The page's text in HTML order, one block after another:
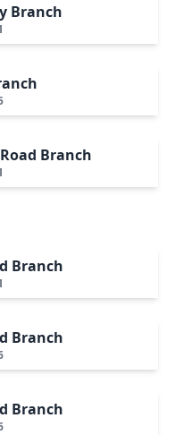
Branch
Branch
Branch
Branch
Branch